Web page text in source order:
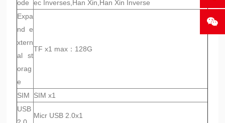
ode
ec Inverses,Han Xin,Han Xin Inverse
Expa
nd e
xtern
al st
orag
e
TF x1 max：128G
SIM
SIM x1
USB
Micr USB 2.0x1